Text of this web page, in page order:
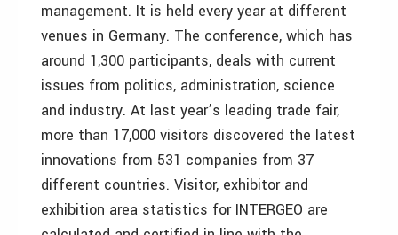
management. It is held every year at different
venues in Germany. The conference, which has
around 1,300 participants, deals with current
issues from politics, administration, science
and industry. At last year’s leading trade fair,
more than 17,000 visitors discovered the latest
innovations from 531 companies from 37
different countries. Visitor, exhibitor and
exhibition area statistics for INTERGEO are